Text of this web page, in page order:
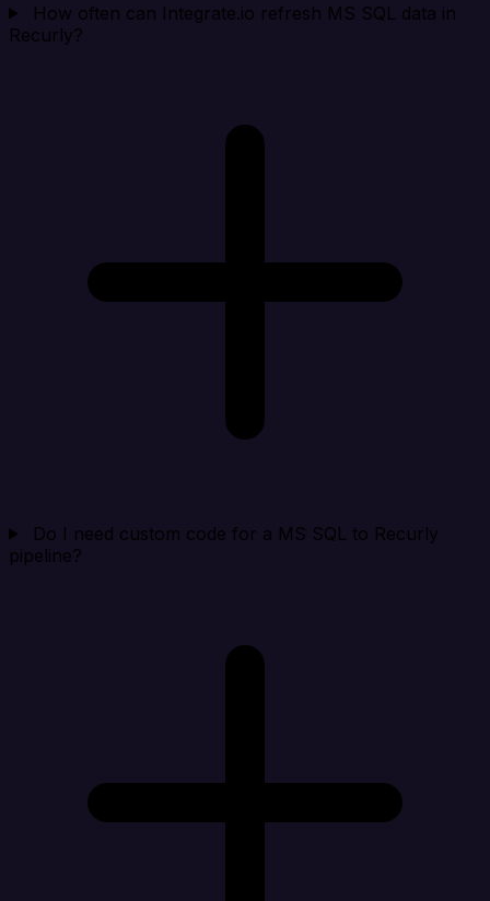
How often can Integrate.io refresh MS SQL data in
Recurly?
Do I need custom code for a MS SQL to Recurly
pipeline?